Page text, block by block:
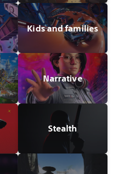
Kids and families
Narrative
Stealth